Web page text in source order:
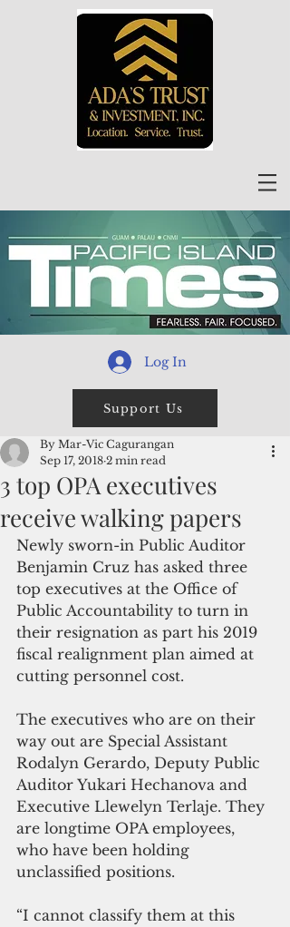
Log In
Support Us
3 top OPA executives
receive walking papers
By Mar-Vic Cagurangan
Sep 17, 2018 2 min read
Newly sworn-in Public Auditor
Benjamin Cruz has asked three
top executives at the Office of
Public Accountability to turn in
their resignation as part his 2019
fiscal realignment plan aimed at
cutting personnel cost.
The executives who are on their
way out are Special Assistant
Rodalyn Gerardo, Deputy Public
Auditor Yukari Hechanova and
Executive Llewelyn Terlaje. They
are longtime OPA employees,
who have been holding
unclassified positions.
“I cannot classify them at this